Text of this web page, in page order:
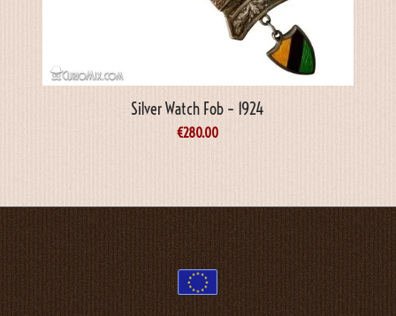
Silver Watch Fob – 1924
€280.00